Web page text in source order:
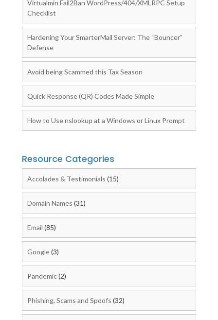
Virtualmin Fail2Ban WordPress/404/XMLRPC Setup
Checklist
Hardening Your SmarterMail Server: The “Bouncer”
Defense
Avoid being Scammed this Tax Season
Quick Response (QR) Codes Made Simple
How to Use nslookup at a Windows or Linux Prompt
Resource Categories
Accolades & Testimonials (15)
Domain Names (31)
Email (85)
Google(3)
Pandemic(2)
Phishing, Scams and Spoofs (32)